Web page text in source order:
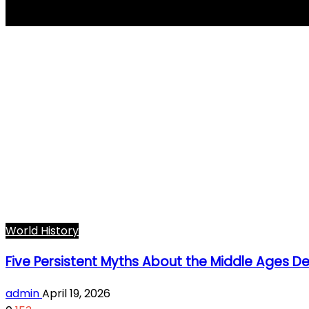
World History
Five Persistent Myths About the Middle Ages
adminApril 19, 2026